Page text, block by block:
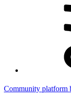
Community platform